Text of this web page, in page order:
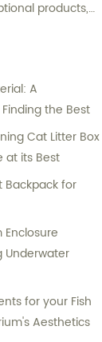
products,
the right
At Ganzhou
the
and ensuring
our products
A
the Best
Cat Litter Box
at its Best
Backpack for
Underwater
for your Fish
Aesthetics